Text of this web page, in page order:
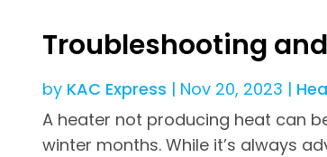
Troubleshooting
by KAC Express | Nov 20, 2023 |
A heater not producing heat can
winter months. While it’s always